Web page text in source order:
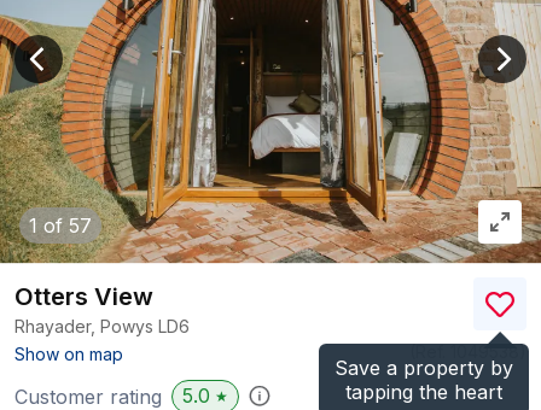
1 of 57
View previous image
Save a property by
tapping the heart
Otters View
Rhayader, Powys LD6
Show on map
)
Customer rating 5.0 ★